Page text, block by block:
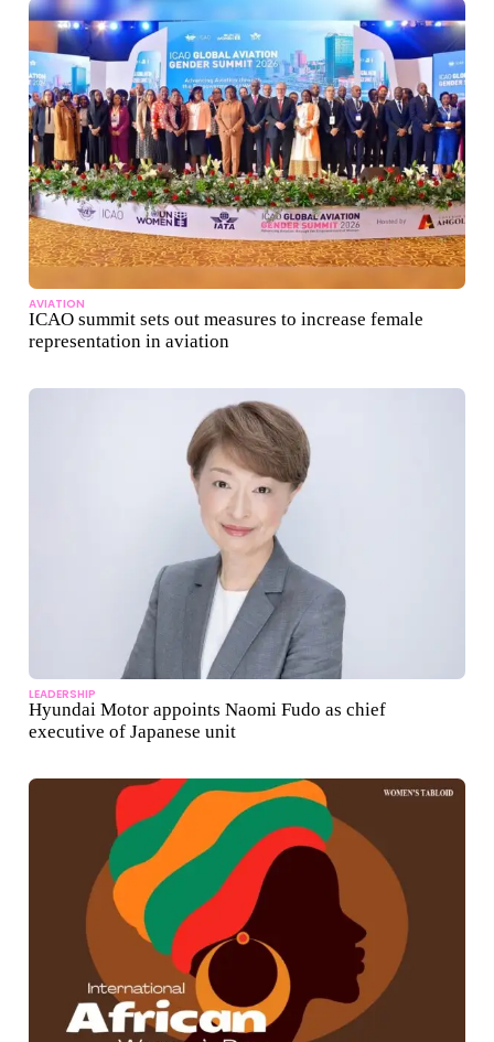
AVIATION
ICAO summit sets out measures to increase female
representation in aviation
LEADERSHIP
Hyundai Motor appoints Naomi Fudo as chief
executive of Japanese unit